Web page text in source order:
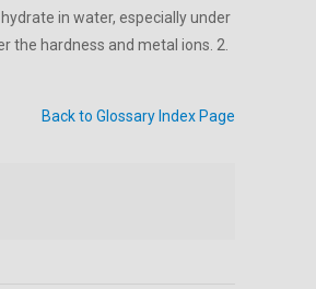
in water, especially under
the hardness and metal ions. 2.
Back to Glossary Index Page